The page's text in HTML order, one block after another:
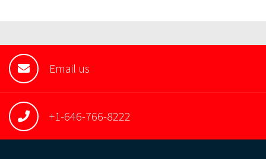
Email us
+1-646-766-8222